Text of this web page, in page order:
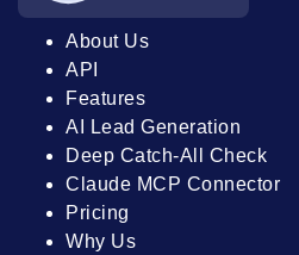
About Us
API
Features
AI Lead Generation
Deep Catch-All Check
Claude MCP Connector
Pricing
Why Us